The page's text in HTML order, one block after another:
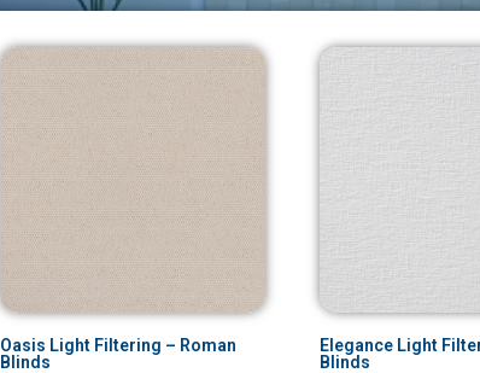
Oasis Light Filtering – Roman
Blinds
Elegance Light
Blinds